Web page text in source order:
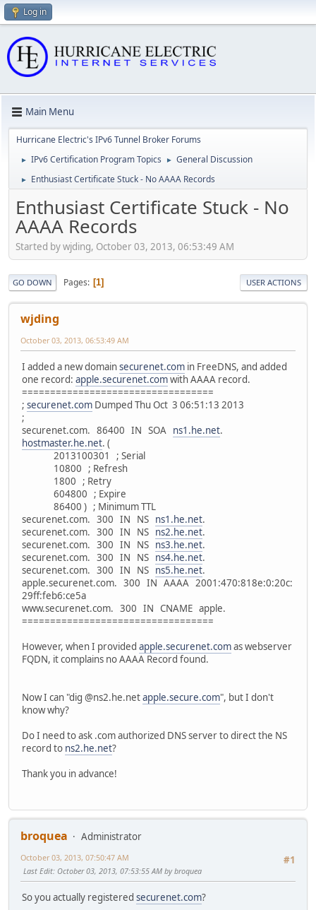
Log in
Main Menu
Hurricane Electric's IPv6 Tunnel Broker Forums
► IPv6 Certification Program Topics ► General Discussion
► Enthusiast Certificate Stuck - No AAAA Records
Enthusiast Certificate Stuck - No
AAAA Records
Started by wjding, October 03, 2013, 06:53:49 AM
GO DOWN Pages 1 USER ACTIONS
wjding
October 03, 2013, 06:53:49 AM
I added a new domainsecurenet.com in FreeDNS, and added
one record: apple.securenet.comwith AAAA record.
==================================
; securenet.com Dumped Thu Oct 3 06:51:13 2013
;
securenet.com. 86400 IN SOA ns1.he.net.
hostmaster.he.net. (
2013100301 ; Serial
10800 ; Refresh
1800 ; Retry
604800 ; Expire
86400 ) ; Minimum TTL
securenet.com. 300 IN NS ns1.he.net.
securenet.com. 300 IN NS ns2.he.net.
securenet.com. 300 IN NS ns3.he.net.
securenet.com. 300 IN NS ns4.he.net.
securenet.com. 300 IN NS ns5.he.net.
apple.securenet.com. 300 IN AAAA 2001:470:818e:0:20c:
29ff:feb6:ce5a
www.securenet.com. 300 IN CNAME apple.
==================================
However, when I provided apple.securenet.comas webserver
FQDN, it complains no AAAA Record found.
Now I can "dig @ns2.he.netapple.secure.com", but I don't
know why?
Do I need to ask .com authorized DNS server to direct the NS
record to ns2.he.net?
Thank you in advance!
broquea
Administrator
#1
October 03, 2013, 07:50:47 AM
Last Edit: October 03, 2013, 07:53:55 AM by broquea
So you actually registered securenet.com?